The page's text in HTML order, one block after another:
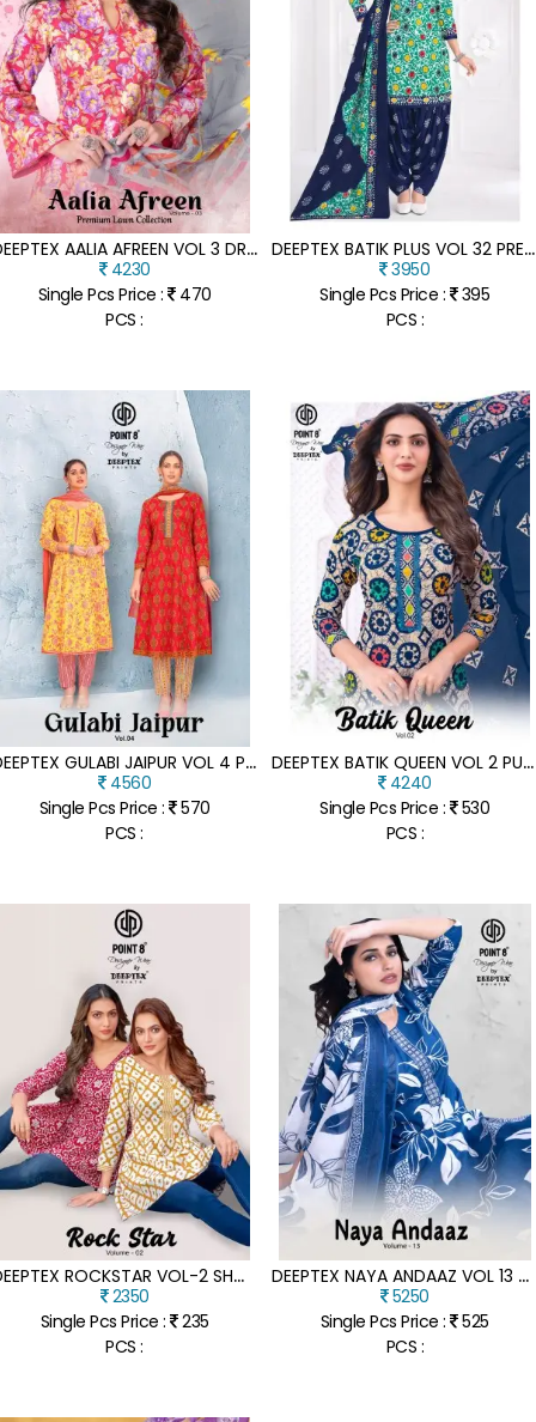
D
EEPTEX AALIA AFREEN VOL 3 DRESS MATERIAL HEAVY COTTON PRINTED UNSTITCHED PREMIUM COTTON SUIT SET WHOLESALE
4230
Single Pcs Price : 470
PCS :
D
EEPTEX BATIK PLUS VOL 32 PREMIUM COTTON DRESS MATERIAL CATALOG WHOLESALE
3950
Single Pcs Price : 395
PCS :
D
EEPTEX GULABI JAIPUR VOL 4 PURE COTTON ANARKALI KURTI WITH PANT AND PRINTED DUPATTA WHOLSALE
4560
Single Pcs Price : 570
PCS :
D
EEPTEX BATIK QUEEN VOL 2 PURE COTTON KURTI PANT WITH DUPATTA BATIK PRINTED ETHNIC SET WHOLESALE
4240
Single Pcs Price : 530
PCS :
D
EEPTEX ROCKSTAR VOL-2 SHORT TUNIC TOPS FANCY KANTHA COTTON FABRIC WITH FLAIR STYLISH AND COMFORTABLE PRODUCT WHOLESALE
2350
Single Pcs Price : 235
PCS :
D
EEPTEX NAYA ANDAAZ VOL 13 DESIGNER PURE COTTON PRINTED KURTI PANT SET WITH MATCHING DUPATTA WHOLESALE
5250
Single Pcs Price : 525
PCS :